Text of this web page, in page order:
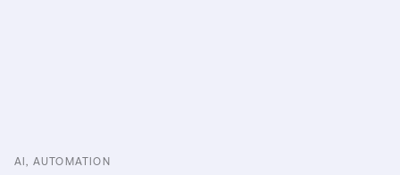
AI, AUTOMATION